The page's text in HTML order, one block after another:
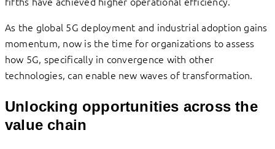
As the global 5G deployment and industrial adoption gains
momentum, now is the time for organizations to assess
how 5G, specifically in convergence with other
technologies, can enable new waves of transformation.
Unlocking opportunities across the
value chain